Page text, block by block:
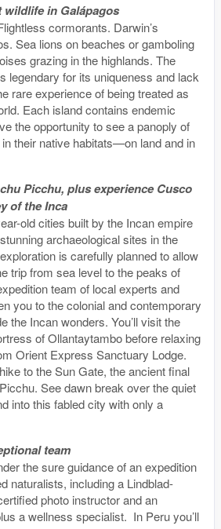
in Galápagos
cormorants. Darwin’s
Sea lions on beaches or gamboling
grazing in the highlands. The
legendary for its uniqueness and lack
rare experience of being treated as
Each island contains endemic
the opportunity to see a panoply of
their native habitats—on land and in
Picchu, plus experience Cusco
of the Inca
old cities built by the Incan empire
archaeological sites in the
is carefully planned to allow
trip from sea level to the peaks of
team of local experts and
you to the colonial and contemporary
the Incan wonders. You’ll visit the
of Ollantaytambo before relaxing
Orient Express Sanctuary Lodge.
to the Sun Gate, the ancient final
See dawn break over the quiet
into this fabled city with only a
team
the sure guidance of an expedition
naturalists, including a Lindblad-
photo instructor and an
a wellness specialist. In Peru you’ll